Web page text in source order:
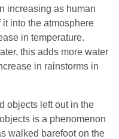
increasing as human
into the atmosphere
in temperature.
this adds more water
in rainstorms in
objects left out in the
is a phenomenon
walked barefoot on the